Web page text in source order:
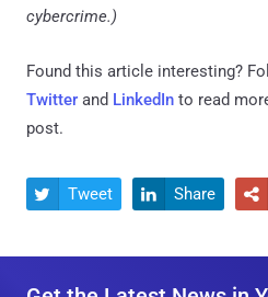
cybercrime.)
Found this article interesting?
Twitter and LinkedIn to read
post.
 Tweet  Share 